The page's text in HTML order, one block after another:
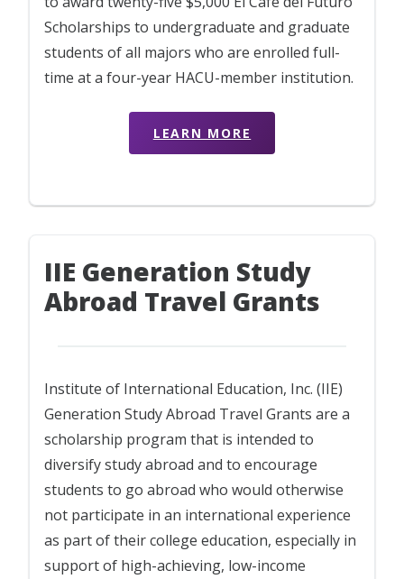
Scholarships to undergraduate and graduate
students of all majors who are enrolled full-
time at a four-year HACU-member institution.
LEARN MORE
IIE Generation Study
Abroad Travel Grants
Institute of International Education, Inc. (IIE)
Generation Study Abroad Travel Grants are a
scholarship program that is intended to
diversify study abroad and to encourage
students to go abroad who would otherwise
not participate in an international experience
as part of their college education, especially in
support of high-achieving, low-income